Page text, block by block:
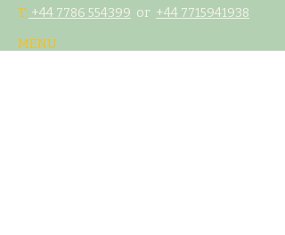
​T: +44 7786 554399 or +44 7715941938
MENU